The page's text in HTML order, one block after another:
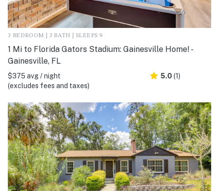
3 BEDROOM | 3 BATH | SLEEPS 9
1 Mi to Florida Gators Stadium: Gainesville Home! -
Gainesville, FL
$375 avg / night
(excludes fees and taxes)
5.0 (1)